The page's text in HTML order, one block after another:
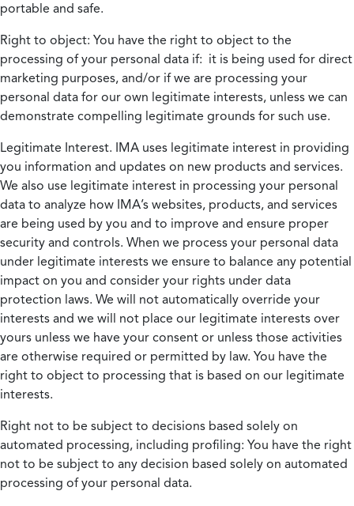
portable and safe.
Right to object: You have the right to object to the
processing of your personal data if: it is being used for direct
marketing purposes, and/or if we are processing your
personal data for our own legitimate interests, unless we can
demonstrate compelling legitimate grounds for such use.
Legitimate Interest. IMA uses legitimate interest in providing
you information and updates on new products and services.
We also use legitimate interest in processing your personal
data to analyze how IMA’s websites, products, and services
are being used by you and to improve and ensure proper
security and controls. When we process your personal data
under legitimate interests we ensure to balance any potential
impact on you and consider your rights under data
protection laws. We will not automatically override your
interests and we will not place our legitimate interests over
yours unless we have your consent or unless those activities
are otherwise required or permitted by law. You have the
right to object to processing that is based on our legitimate
interests.
Right not to be subject to decisions based solely on
automated processing, including profiling: You have the right
not to be subject to any decision based solely on automated
processing of your personal data.